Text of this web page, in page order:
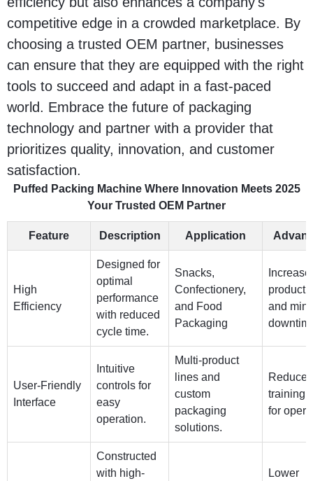
competitive edge in a crowded marketplace. By
choosing a trusted OEM partner, businesses
can ensure that they are equipped with the right
tools to succeed and adapt in a fast-paced
world. Embrace the future of packaging
technology and partner with a provider that
prioritizes quality, innovation, and customer
satisfaction.
Puffed Packing Machine Where Innovation Meets 2025
Your Trusted OEM Partner
Feature Description Application
High
Efficiency
Designed for
optimal
performance
with reduced
cycle time.
Snacks,
Confectionery,
and Food
Packaging
and
User-Friendly
Interface
Intuitive
controls for
easy
operation.
Multi-product
lines and
custom
packaging
solutions.
Reduces
training
for
Constructed
with high-
Lower